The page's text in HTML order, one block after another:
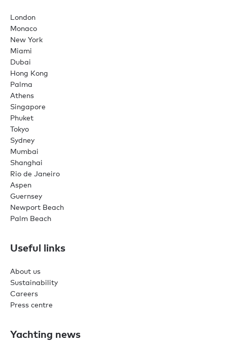
London
Monaco
New York
Miami
Dubai
Hong Kong
Palma
Athens
Singapore
Phuket
Tokyo
Sydney
Mumbai
Shanghai
Rio de Janeiro
Aspen
Guernsey
Newport Beach
Palm Beach
Useful links
About us
Sustainability
Careers
Press centre
Yachting news